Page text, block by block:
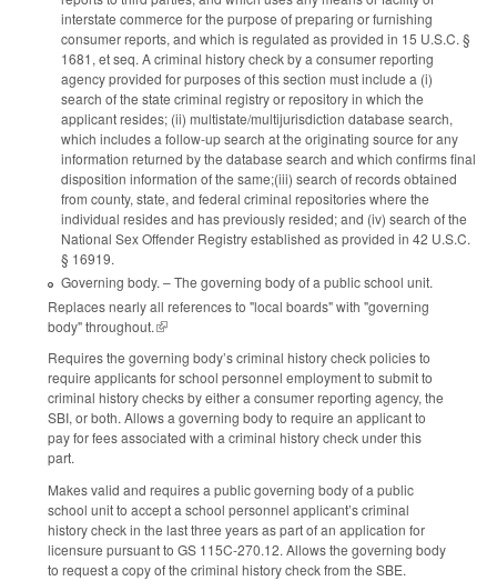
interstate commerce for the purpose of preparing or furnishing
consumer reports, and which is regulated as provided in 15 U.S.C. §
1681, et seq. A criminal history check by a consumer reporting
agency provided for purposes of this section must include a (i)
search of the state criminal registry or repository in which the
applicant resides; (ii) multistate/multijurisdiction database search,
which includes a follow-up search at the originating source for any
information returned by the database search and which confirms final
disposition information of the same;(iii) search of records obtained
from county, state, and federal criminal repositories where the
individual resides and has previously resided; and (iv) search of the
National Sex Offender Registry established as provided in 42 U.S.C.
§ 16919.
Governing body. – The governing body of a public school unit.
Replaces nearly all references to "local boards" with "governing
body" throughout.(link is external)
Requires the governing body’s criminal history check policies to
require applicants for school personnel employment to submit to
criminal history checks by either a consumer reporting agency, the
SBI, or both. Allows a governing body to require an applicant to
pay for fees associated with a criminal history check under this
part.
Makes valid and requires a public governing body of a public
school unit to accept a school personnel applicant’s criminal
history check in the last three years as part of an application for
licensure pursuant to GS 115C-270.12. Allows the governing body
to request a copy of the criminal history check from the SBE.